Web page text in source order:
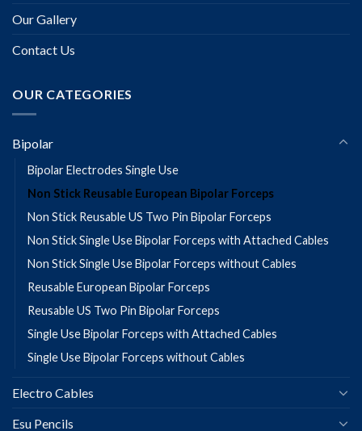
Our Gallery
Contact Us
OUR CATEGORIES
Bipolar
Bipolar Electrodes Single Use
Non Stick Reusable European Bipolar Forceps
Non Stick Reusable US Two Pin Bipolar Forceps
Non Stick Single Use Bipolar Forceps with Attached Cables
Non Stick Single Use Bipolar Forceps without Cables
Reusable European Bipolar Forceps
Reusable US Two Pin Bipolar Forceps
Single Use Bipolar Forceps with Attached Cables
Single Use Bipolar Forceps without Cables
Electro Cables
Esu Pencils